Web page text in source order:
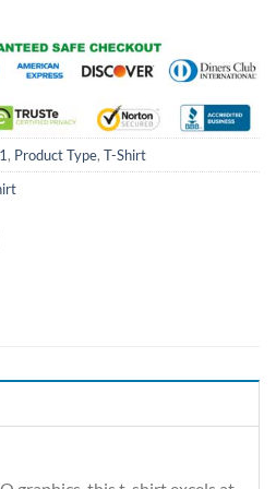
, Product Type, T-Shirt